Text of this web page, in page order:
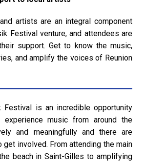
artists are an integral component
Festival venture, and attendees are
support. Get to know the music,
and amplify the voices of Reunion
Festival is an incredible opportunity
music from around the
and meaningfully and there are
get involved. From attending the main
beach in Saint-Gilles to amplifying